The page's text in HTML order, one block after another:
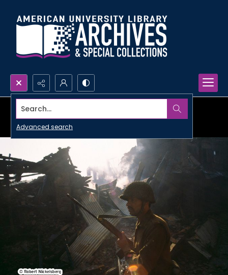
Search...
Advanced search